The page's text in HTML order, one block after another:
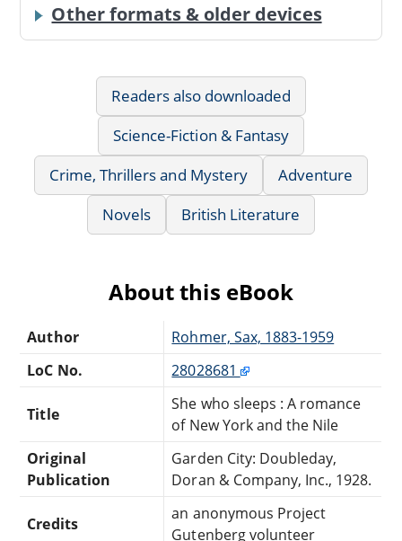
Other formats & older devices
Readers also downloaded
Science-Fiction & Fantasy
Crime, Thrillers and Mystery
Adventure
Novels
British Literature
About this eBook
Author
Rohmer, Sax, 1883-1959
LoC No.
28028681
Title
She who sleeps : A romance
of New York and the Nile
Original
Publication
Garden City: Doubleday,
Doran & Company, Inc., 1928.
Credits
an anonymous Project
Gutenberg volunteer